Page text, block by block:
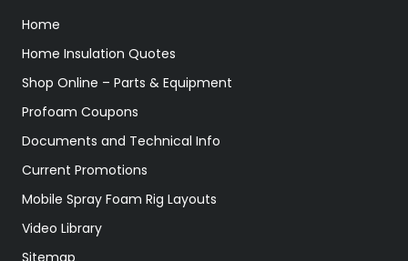
Home
Home Insulation Quotes
Shop Online – Parts & Equipment
Profoam Coupons
Documents and Technical Info
Current Promotions
Mobile Spray Foam Rig Layouts
Video Library
Sitemap